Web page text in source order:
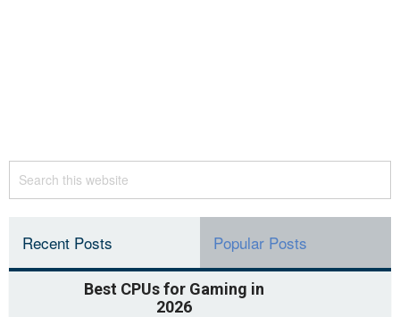
Recent Posts Popular Posts
Best CPUs for Gaming in
2026